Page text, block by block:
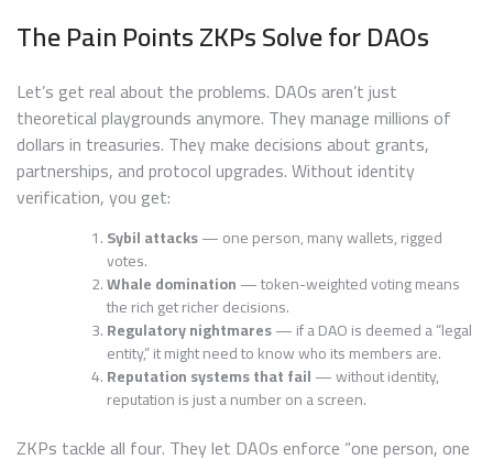
The Pain Points ZKPs Solve for DAOs
Let’s get real about the problems. DAOs aren’t just
theoretical playgrounds anymore. They manage millions of
dollars in treasuries. They make decisions about grants,
partnerships, and protocol upgrades. Without identity
verification, you get:
Sybil attacks— one person, many wallets, rigged
votes.
Whale domination— token-weighted voting means
the rich get richer decisions.
Regulatory nightmares— if a DAO is deemed a “legal
entity,” it might need to know who its members are.
Reputation systems that fail— without identity,
reputation is just a number on a screen.
ZKPs tackle all four. They let DAOs enforce “one person, one